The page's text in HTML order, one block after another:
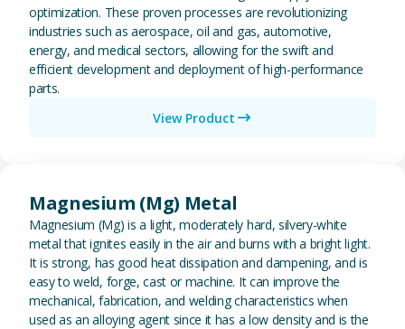
optimization. These proven processes are revolutionizing
industries such as aerospace, oil and gas, automotive,
energy, and medical sectors, allowing for the swift and
efficient development and deployment of high-performance
parts.
View Product
Magnesium (Mg) Metal
Magnesium (Mg) is a light, moderately hard, silvery-white
metal that ignites easily in the air and burns with a bright light.
It is strong, has good heat dissipation and dampening, and is
easy to weld, forge, cast or machine. It can improve the
mechanical, fabrication, and welding characteristics when
used as an alloying agent since it has a low density and is the